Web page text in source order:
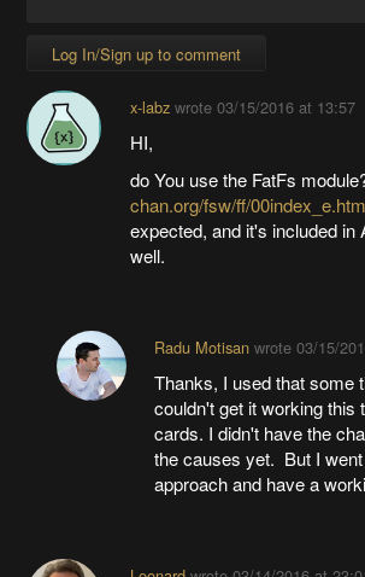
Log In/Sign up to comment
x-labzwrote 03/15/2016 at 13:57
HI,
do You use the FatFs
chan.org/fsw/ff/
expected, and it's included in
well.
Radu Motisanwrote 03/15/
Thanks, I used that some
couldn't get it working this
cards. I didn't have the
the causes yet. But I
approach and have a